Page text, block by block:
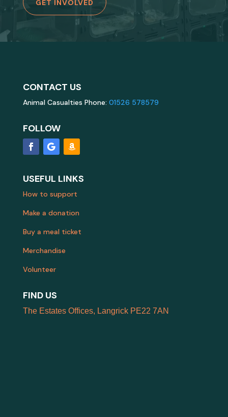
GET INVOLVED
CONTACT US
Animal Casualties Phone: 01526 578579
FOLLOW
USEFUL LINKS
How to support
Make a donation
Buy a meal ticket
Merchandise
Volunteer
FIND US
The Estates Offices, Langrick PE22 7AN